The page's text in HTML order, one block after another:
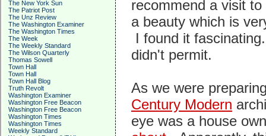
The New York Sun
The Patriot Post
The Unz Review
The Washington Examiner
The Washington Times
The Week
The Weekly Standard
The Wilson Quarterly
Thomas Sowell
Town Hall
Town Hall
Town Hall Blog
Truth Revolt
Washington Examiner
Washington Free Beacon
Washington Free Beacon
Washington Times
Washington Times
Weekly Standard
recommend a visit
a beauty which is
I found it
didn't permit.
As we were
Century Modern
eye was a house